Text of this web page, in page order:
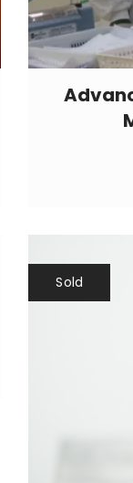
Sold